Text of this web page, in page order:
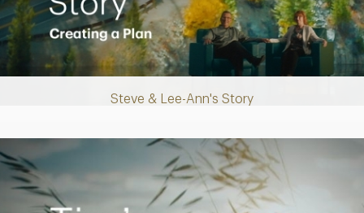
Steve & Lee-Ann's Story
Play
Creating a Legacy